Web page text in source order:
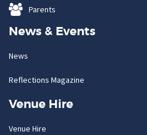
Parents
News & Events
News
Reflections Magazine
Venue Hire
Venue Hire